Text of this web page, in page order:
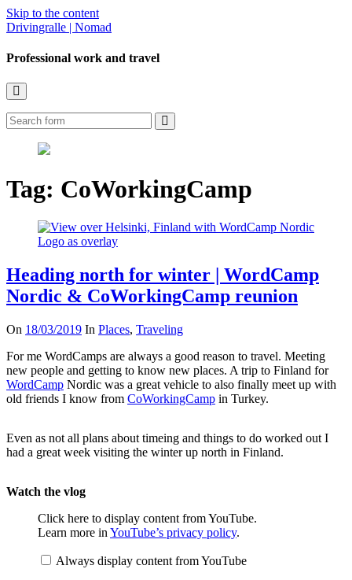
Skip to the content
Drivingralle | Nomad
Professional work and travel
Toggle
the
search
Tag: CoWorkingCamp
Heading north for winter | WordCamp
Nordic & CoWorkingCamp reunion
On 18/03/2019 In Places, Traveling
For me WordCamps are always a good reason to travel. Meeting
new people and getting to know new places. A trip to Finland for
WordCamp Nordic was a great vehicle to also finally meet up with
old friends I know from CoWorkingCamp in Turkey.
Even as not all plans about timeing and things to do worked out I
had a great week visiting the winter up north in Finland.
Watch the vlog
D
i
s
p
Click here to display content from YouTube.
Learn more in YouTube’s privacy policy.
Always display content from YouTube